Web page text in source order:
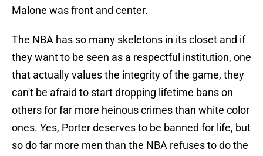
Malone was front and center.
The NBA has so many skeletons in its closet and if
they want to be seen as a respectful institution, one
that actually values the integrity of the game, they
can't be afraid to start dropping lifetime bans on
others for far more heinous crimes than white color
ones. Yes, Porter deserves to be banned for life, but
so do far more men than the NBA refuses to do the